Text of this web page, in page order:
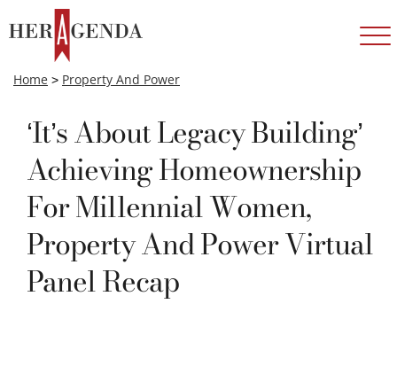
Home > Property And Power
‘It’s About Legacy Building’
Achieving Homeownership
For Millennial Women,
Property And Power Virtual
Panel Recap